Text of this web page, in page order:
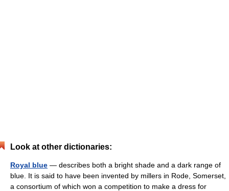
Look at other dictionaries:
Royal blue — describes both a bright shade and a dark range of
blue. It is said to have been invented by millers in Rode, Somerset,
a consortium of which won a competition to make a dress for